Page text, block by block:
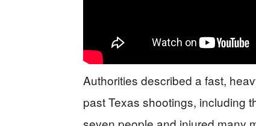
Authorities described a fast,
past Texas shootings, including